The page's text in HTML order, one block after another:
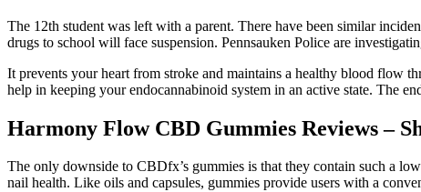
The 12th student was left with a parent. There have been similar
drugs to school will face suspension. Pennsauken Police are
It prevents your heart from stroke and maintains a healthy blood flow
help in keeping your endocannabinoid system in an active state. The
Harmony Flow CBD Gummies Reviews –
The only downside to CBDfx’s gummies is that they contain such a
nail health. Like oils and capsules, gummies provide users with a